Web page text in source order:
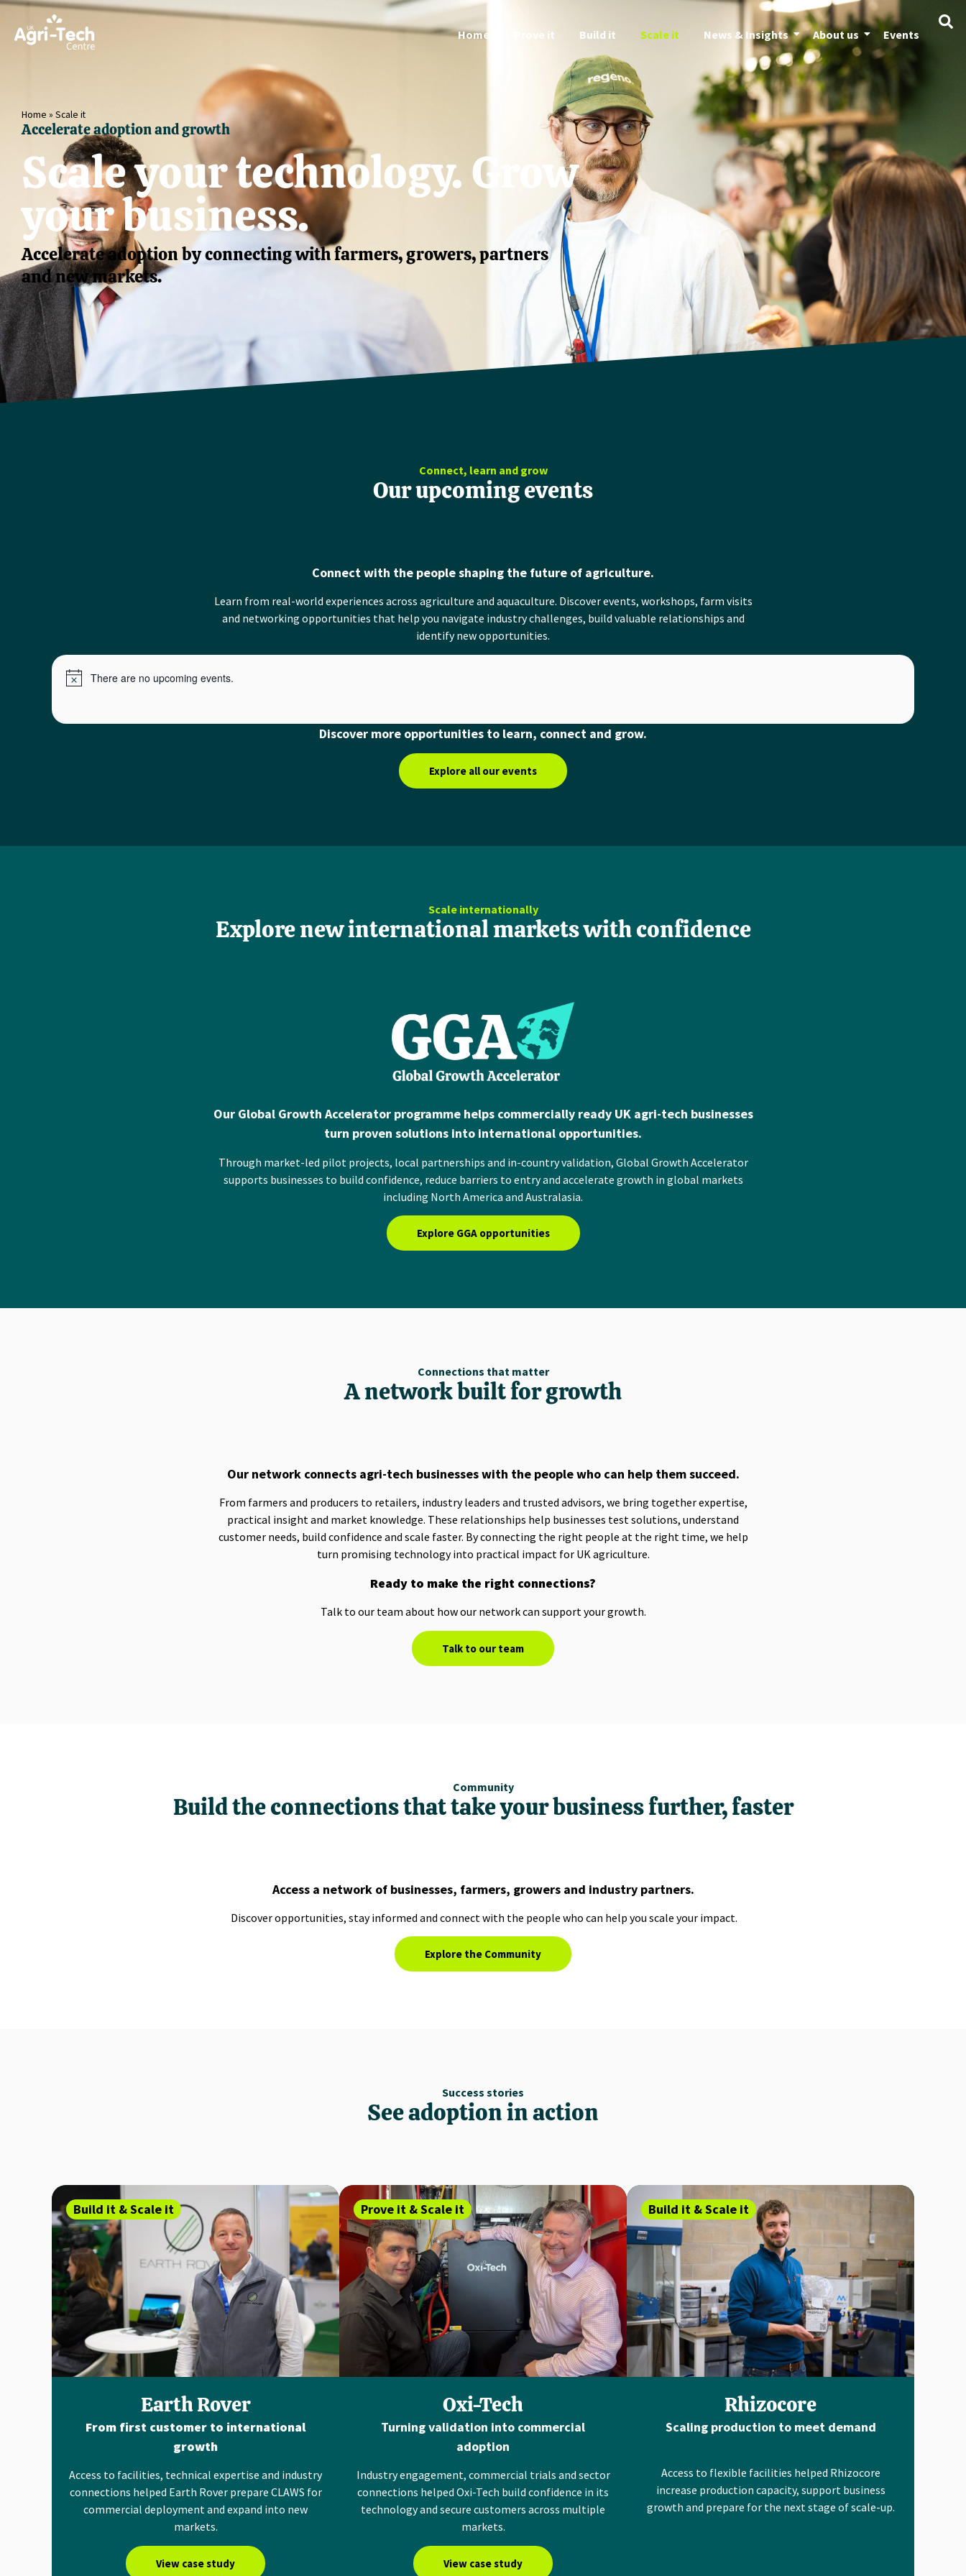
Home Prove it Build it Scale it News & Insights About us Events
Home » Scale it
Accelerate adoption and growth
Scale your technology. Grow
your business.
Accelerate adoption by connecting with farmers, growers, partners
and new markets.
Connect, learn and grow
Our upcoming events
Connect with the people shaping the future of agriculture.
Learn from real-world experiences across agriculture and aquaculture. Discover events, workshops, farm visits
and networking opportunities that help you navigate industry challenges, build valuable relationships and
identify new opportunities.
NoticeThere are no upcoming events.
Discover more opportunities to learn, connect and grow.
Explore all our events
Scale internationally
Explore new international markets with confidence
Our Global Growth Accelerator programme helps commercially ready UK agri-tech businesses
turn proven solutions into international opportunities.
Through market-led pilot projects, local partnerships and in-country validation, Global Growth Accelerator
supports businesses to build confidence, reduce barriers to entry and accelerate growth in global markets
including North America and Australasia.
Explore GGA opportunities
Connections that matter
A network built for growth
Our network connects agri-tech businesses with the people who can help them succeed.
From farmers and producers to retailers, industry leaders and trusted advisors, we bring together expertise,
practical insight and market knowledge. These relationships help businesses test solutions, understand
customer needs, build confidence and scale faster. By connecting the right people at the right time, we help
turn promising technology into practical impact for UK agriculture.
Ready to make the right connections?
Talk to our team about how our network can support your growth.
Talk to our team
Community
Build the connections that take your business further, faster
Access a network of businesses, farmers, growers and industry partners.
Discover opportunities, stay informed and connect with the people who can help you scale your impact.
Explore the Community
Success stories
See adoption in action
Build it & Scale it
Earth Rover
From first customer to international
growth
Access to facilities, technical expertise and industry
connections helped Earth Rover prepare CLAWS for
commercial deployment and expand into new
markets.
View case study
Prove it & Scale it
Oxi-Tech
Turning validation into commercial
adoption
Industry engagement, commercial trials and sector
connections helped Oxi-Tech build confidence in its
technology and secure customers across multiple
markets.
View case study
Build it & Scale it
Rhizocore
Scaling production to meet demand
Access to flexible facilities helped Rhizocore
increase production capacity, support business
growth and prepare for the next stage of scale-up.